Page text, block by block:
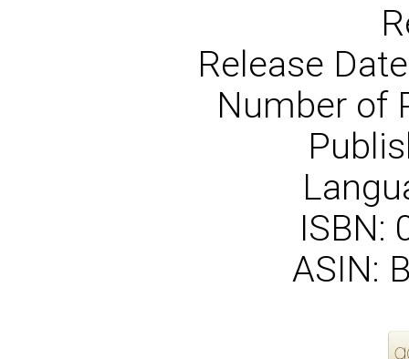
Release
Number of
ISBN:
ASIN: